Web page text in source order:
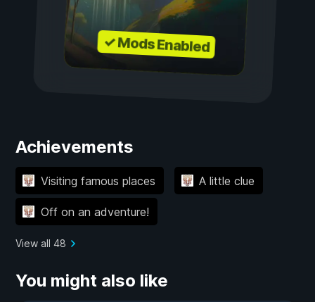
✓ Mods Enabled
Achievements
Visiting famous places A little clue
Off on an adventure!
View all 48
You might also like